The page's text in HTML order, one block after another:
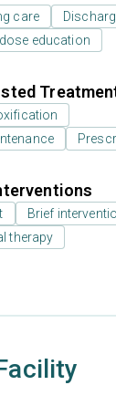
care
education
Brief
therapy